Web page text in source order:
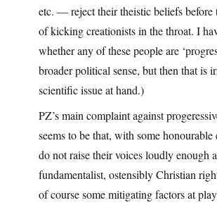
etc. — reject their theistic beliefs before
of kicking creationists in the throat. I
whether any of these people are
broader political sense, but then that is
scientific issue at hand.)
PZ’s main complaint against
seems to be that, with some honourable
do not raise their voices loudly enough
fundamentalist, ostensibly Christian
of course some mitigating factors at